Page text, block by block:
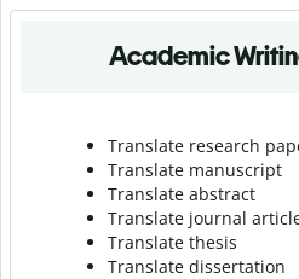
Academic
Translate research
Translate manuscript
Translate abstract
Translate journal
Translate thesis
Translate dissertation